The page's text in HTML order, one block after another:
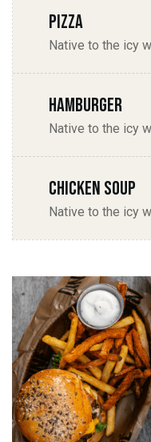
Pizza
Native to the icy
Hamburger
Native to the icy
chicken soup
Native to the icy